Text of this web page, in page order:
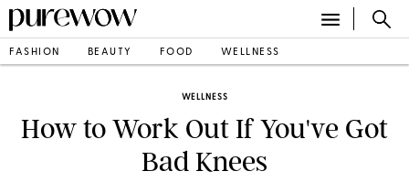
FASHION BEAUTY FOOD WELLNESS
WELLNESS
How to Work Out If You've Got
Bad Knees